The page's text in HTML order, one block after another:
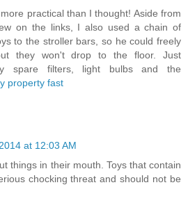
practical than I thought! Aside from
on the links, I also used a chain of
to the stroller bars, so he could freely
they won't drop to the floor. Just
spare filters, light bulbs and the
property fast
at 12:03 AM
things in their mouth. Toys that contain
chocking threat and should not be